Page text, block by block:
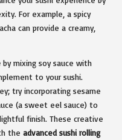
For example, a spicy
can provide a creamy,
by mixing soy sauce with
to your sushi.
try incorporating sesame
(a sweet eel sauce) to
finish. These creative
the advanced sushi rolling